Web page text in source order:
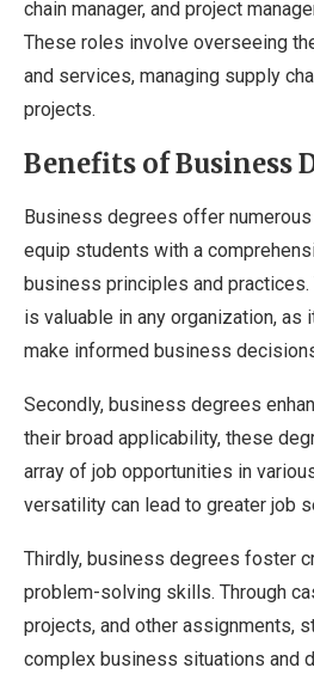
chain manager, and project
These roles involve overseeing
and services, managing supply
projects.
Benefits of Business
Business degrees offer
equip students with a
business principles and
is valuable in any organization, as
make informed business
Secondly, business degrees
their broad applicability, these
array of job opportunities in
versatility can lead to greater job
Thirdly, business degrees foster
problem-solving skills. Through
projects, and other assignments,
complex business situations and